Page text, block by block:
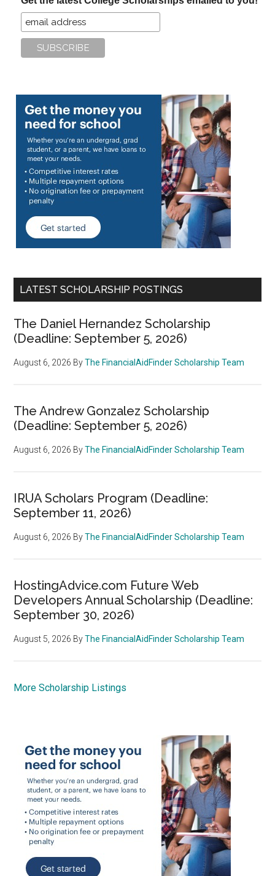
LATEST SCHOLARSHIP POSTINGS
The Daniel Hernandez Scholarship
(Deadline: September 5, 2026)
August 6, 2026 ByThe FinancialAidFinder Scholarship Team
The Andrew Gonzalez Scholarship
(Deadline: September 5, 2026)
August 6, 2026 ByThe FinancialAidFinder Scholarship Team
IRUA Scholars Program (Deadline:
September 11, 2026)
August 6, 2026 ByThe FinancialAidFinder Scholarship Team
HostingAdvice.com Future Web
Developers Annual Scholarship (Deadline:
September 30, 2026)
August 5, 2026 ByThe FinancialAidFinder Scholarship Team
More Scholarship Listings